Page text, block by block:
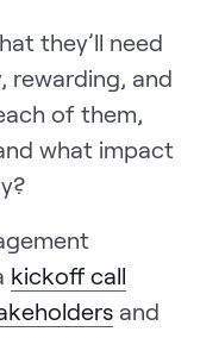
they’ll need
rewarding, and
of them,
what impact
kickoff call
and